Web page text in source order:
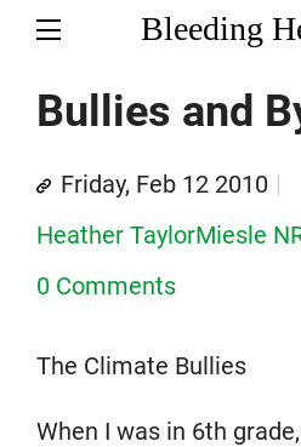
Bleeding
Bullies and
Friday, Feb 12 2010
Heather TaylorMiesle
0 Comments
The Climate Bullies
When I was in 6th